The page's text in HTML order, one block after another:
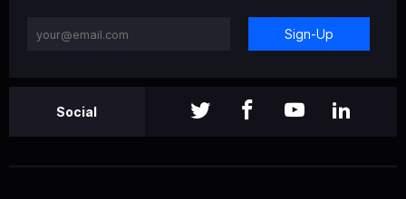
Sign-Up
Social